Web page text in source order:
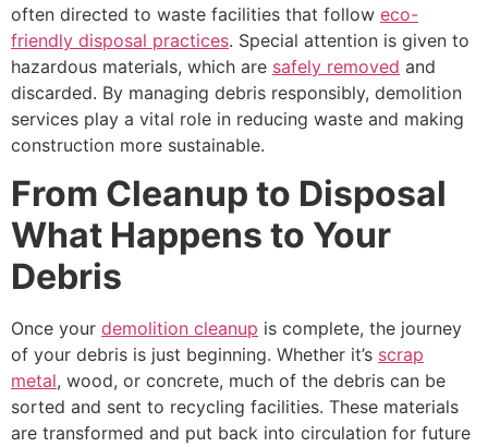
often directed to waste facilities that follow eco-
friendly disposal practices. Special attention is given to
hazardous materials, which are safely removed and
discarded. By managing debris responsibly, demolition
services play a vital role in reducing waste and making
construction more sustainable.
From Cleanup to Disposal
What Happens to Your
Debris
Once your demolition cleanup is complete, the journey
of your debris is just beginning. Whether it’s scrap
metal, wood, or concrete, much of the debris can be
sorted and sent to recycling facilities. These materials
are transformed and put back into circulation for future